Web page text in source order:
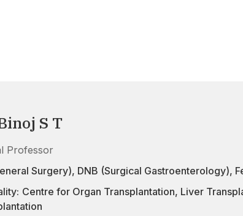
S T
Professor
Surgery), DNB (Surgical Gastroenterology),
Centre for Organ Transplantation, Liver